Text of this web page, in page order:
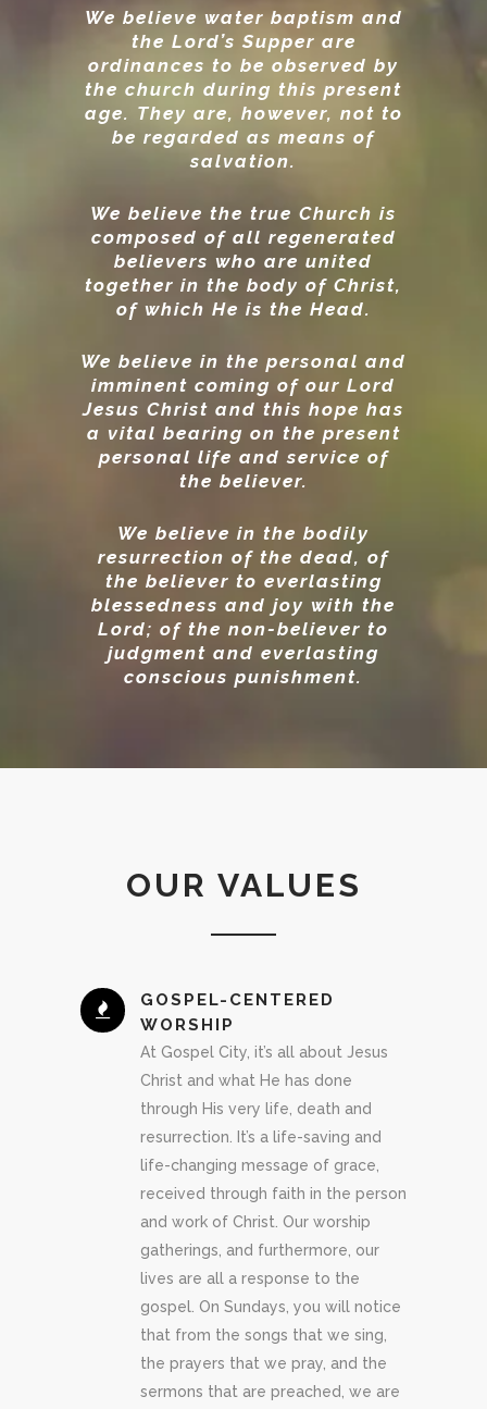
We believe water baptism and
the Lord’s Supper are
ordinances to be observed by
the church during this present
age. They are, however, not to
be regarded as means of
salvation.
We believe the true Church is
composed of all regenerated
believers who are united
together in the body of Christ,
of which He is the Head.
We believe in the personal and
imminent coming of our Lord
Jesus Christ and this hope has
a vital bearing on the present
personal life and service of
the believer.
We believe in the bodily
resurrection of the dead, of
the believer to everlasting
blessedness and joy with the
Lord; of the non-believer to
judgment and everlasting
conscious punishment.
OUR VALUES
GOSPEL-CENTERED
WORSHIP
At Gospel City, it’s all about Jesus
Christ and what He has done
through His very life, death and
resurrection. It’s a life-saving and
life-changing message of grace,
received through faith in the person
and work of Christ. Our worship
gatherings, and furthermore, our
lives are all a response to the
gospel. On Sundays, you will notice
that from the songs that we sing,
the prayers that we pray, and the
sermons that are preached, we are